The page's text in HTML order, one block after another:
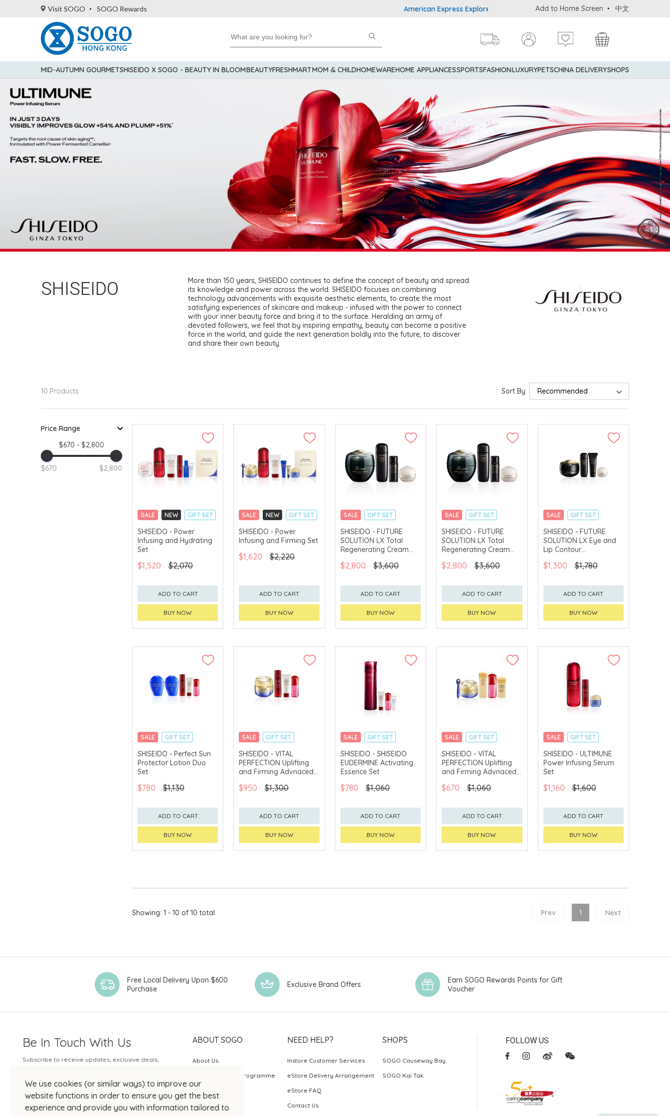
Visit SOGO SOGO Rewards American Express Explorer® Credit Cardmembers Shopping Privileges: up to 5%
Add to Home Screen 中文
MID-AUTUMN GOURMETSHISEIDO X SOGO - BEAUTY IN BLOOMBEAUTYFRESHMARTMOM & CHILDHOMEWAREHOME APPLIANCESSPORTSFASHIONLUXURYPETSCHINA DELIVERYSHOPS
SHISEIDO
More than 150 years, SHISEIDO continues to define the concept of beauty and spread
its knowledge and power across the world. SHISEIDO focuses on combining
technology advancements with exquisite aesthetic elements, to create the most
satisfying experiences of skincare and makeup - infused with the power to connect
with your inner beauty force and bring it to the surface. Heralding an army of
devoted followers, we feel that by inspiring empathy, beauty can become a positive
force in the world, and guide the next generation boldly into the future, to discover
and share their own beauty.
10 Products Sort By
Price Range
$670 - $2,800
$670 $2,800
SALE NEW
GIFT SET
CLICK & COLLECT
CHINA DELIVERY
AVAILABLE
SHISEIDO - Power
Infusing and Hydrating
Set
$1,520 $2,070
ADD TO CART
BUY NOW
SALE NEW
GIFT SET
CLICK & COLLECT
CHINA DELIVERY
SHISEIDO - Power
Infusing and Firming Set
$1,620 $2,220
ADD TO CART
BUY NOW
SALE
GIFT SET
CLICK & COLLECT
CHINA DELIVERY
AVAILABLE
SHISEIDO - FUTURE
SOLUTION LX Total
Regenerating Cream
$2,800 $3,600
ADD TO CART
BUY NOW
SALE
GIFT SET
CLICK & COLLECT
CHINA DELIVERY
AVAILABLE
SHISEIDO - FUTURE
SOLUTION LX Total
Regenerating Cream
$2,800 $3,600
ADD TO CART
BUY NOW
SALE
GIFT SET
CLICK & COLLECT
CHINA DELIVERY
AVAILABLE
SHISEIDO - FUTURE
SOLUTION LX Eye and
Lip Contour
Set
$1,300 $1,780
ADD TO CART
BUY NOW
SALE
GIFT SET
CLICK & COLLECT
CHINA DELIVERY
AVAILABLE
SHISEIDO - Perfect Sun
Protector Lotion Duo
Set
$780 $1,130
ADD TO CART
BUY NOW
SALE
GIFT SET
CLICK & COLLECT
CHINA DELIVERY
AVAILABLE
SHISEIDO - VITAL
PERFECTION Uplifting
and Firming Advnaced
$950 $1,300
ADD TO CART
BUY NOW
SALE
GIFT SET
CLICK & COLLECT
CHINA DELIVERY
AVAILABLE
SHISEIDO - SHISEIDO
EUDERMINE Activating
Essence Set
$780 $1,060
ADD TO CART
BUY NOW
SALE
GIFT SET
CLICK & COLLECT
CHINA DELIVERY
AVAILABLE
SHISEIDO - VITAL
PERFECTION Uplifting
and Firming Advnaced
$670 $1,060
ADD TO CART
BUY NOW
SALE
GIFT SET
CLICK & COLLECT
CHINA DELIVERY
AVAILABLE
SHISEIDO - ULTIMUNE
Power Infusing Serum
Set
$1,160 $1,600
ADD TO CART
BUY NOW
Showing: 1 - 10 of 10 total Prev 1 Next
We use cookies (or similar ways) to improve our
website functions in order to ensure you get the best
experience and provide you with information tailored to
Free Local Delivery Upon $600
Purchase
Exclusive Brand Offers
Earn SOGO Rewards Points for Gift
Voucher
Be In Touch With Us
Subscribe to receive updates, exclusive deals,
Your Email
ABOUT SOGO
About Us
SOGO Rewards Programme
NEED HELP?
Instore Customer Services
eStore Delivery Arrangement
eStore FAQ
Contact Us
SHOPS
SOGO Causeway Bay
SOGO Kai Tak
FOLLOW US